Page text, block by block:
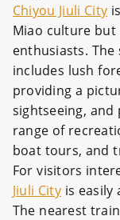
Chiyou Jiuli City
Miao culture
enthusiasts.
includes lush
providing a
sightseeing, and
range of
boat tours, and
For visitors
Jiuli Cityis easily
The nearest